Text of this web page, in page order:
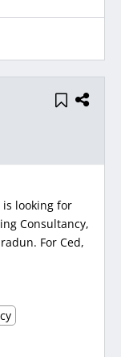
looking for
Consultancy,
For Ced,